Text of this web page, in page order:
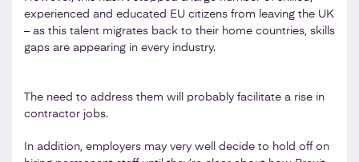
experienced and educated EU citizens from leaving the UK
– as this talent migrates back to their home countries, skills
gaps are appearing in every industry.
The need to address them will probably facilitate a rise in
contractor jobs.
In addition, employers may very well decide to hold off on